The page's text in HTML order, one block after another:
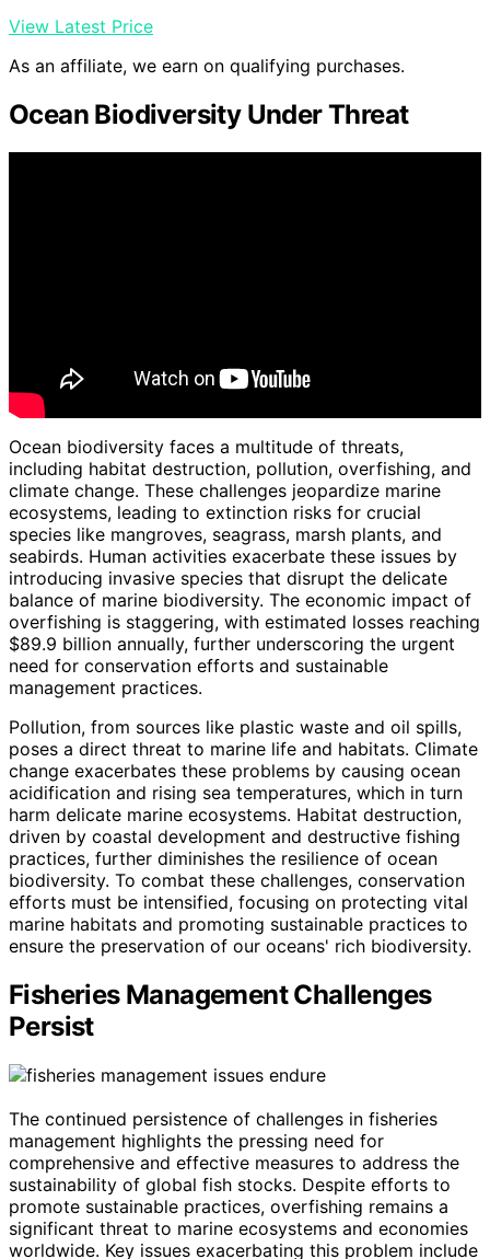
View Latest Price
As an affiliate, we earn on qualifying purchases.
Ocean Biodiversity Under Threat
Ocean biodiversity faces a multitude of threats,
including habitat destruction, pollution, overfishing, and
climate change. These challenges jeopardize marine
ecosystems, leading to extinction risks for crucial
species like mangroves, seagrass, marsh plants, and
seabirds. Human activities exacerbate these issues by
introducing invasive species that disrupt the delicate
balance of marine biodiversity. The economic impact of
overfishing is staggering, with estimated losses reaching
$89.9 billion annually, further underscoring the urgent
need for conservation efforts and sustainable
management practices.
Pollution, from sources like plastic waste and oil spills,
poses a direct threat to marine life and habitats. Climate
change exacerbates these problems by causing ocean
acidification and rising sea temperatures, which in turn
harm delicate marine ecosystems. Habitat destruction,
driven by coastal development and destructive fishing
practices, further diminishes the resilience of ocean
biodiversity. To combat these challenges, conservation
efforts must be intensified, focusing on protecting vital
marine habitats and promoting sustainable practices to
ensure the preservation of our oceans' rich biodiversity.
Fisheries Management Challenges
Persist
The continued persistence of challenges in fisheries
management highlights the pressing need for
comprehensive and effective measures to address the
sustainability of global fish stocks. Despite efforts to
promote sustainable practices, overfishing remains a
significant threat to marine ecosystems and economies
worldwide. Key issues exacerbating this problem include